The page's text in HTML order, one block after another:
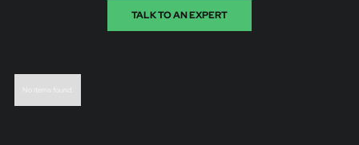
TALK TO AN EXPERT
No items found.